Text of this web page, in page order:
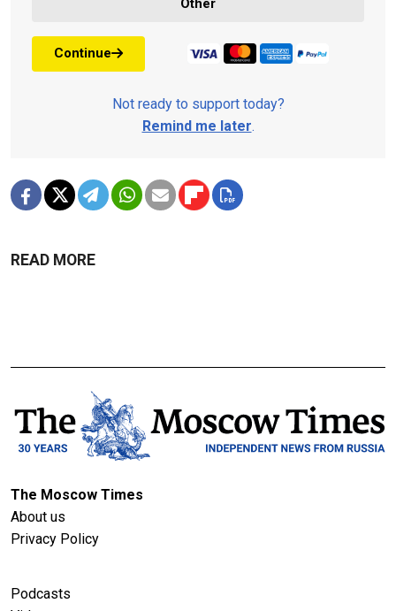
Other
Continue
Not ready to support today?
Remind me later.
READ MORE
The Moscow Times
About us
Privacy Policy
Podcasts